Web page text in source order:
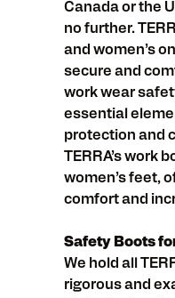
Canada or the
no further.
and women’s
secure and
work wear
essential
protection and
TERRA’s work
women’s feet,
comfort and
Safety Boots
We hold all
rigorous and